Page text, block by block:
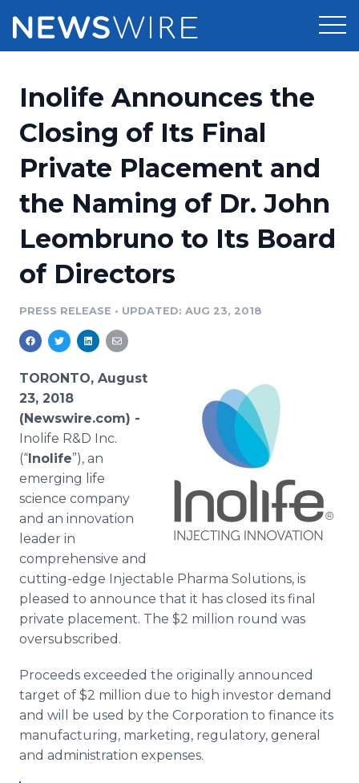
Press Release Distribution
Press Release Optimizer
Media Suite
Media Database
Media Pitching
Analytics
Media Room
Pricing
Customer Stories
Resources
Education
Blog
PR & Earned Media Planner
For Journalists
RSS Feeds
Support
Newsroom
Inolife Announces the
Closing of Its Final
Private Placement and
the Naming of Dr. John
Leombruno to Its Board
of Directors
PRESS RELEASE • UPDATED: AUG 23, 2018
TORONTO, August
23, 2018
(Newswire.com) -
Inolife R&D Inc.
(“Inolife”), an
emerging life
science company
and an innovation
leader in
comprehensive and
cutting-edge Injectable Pharma Solutions, is
pleased to announce that it has closed its final
private placement. The $2 million round was
oversubscribed.
Proceeds exceeded the originally announced
target of $2 million due to high investor demand
and will be used by the Corporation to finance its
manufacturing, marketing, regulatory, general
and administration expenses.